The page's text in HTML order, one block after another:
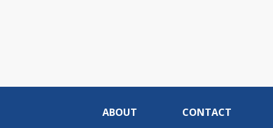
ABOUT CONTACT